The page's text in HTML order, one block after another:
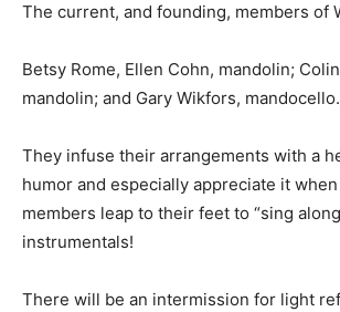
The current, and founding, members of
Betsy Rome, Ellen Cohn, mandolin;
mandolin; and Gary Wikfors, mandocello.
They infuse their arrangements with a
humor and especially appreciate it
members leap to their feet to “sing
instrumentals!
There will be an intermission for light